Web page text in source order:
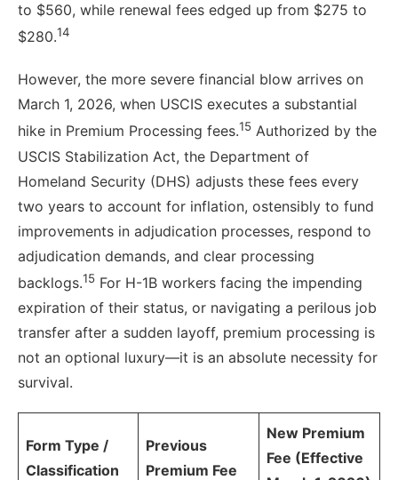
to $560, while renewal fees edged up from $275 to
$280.14
However, the more severe financial blow arrives on
March 1, 2026, when USCIS executes a substantial
hike in Premium Processing fees.15 Authorized by the
USCIS Stabilization Act, the Department of
Homeland Security (DHS) adjusts these fees every
two years to account for inflation, ostensibly to fund
improvements in adjudication processes, respond to
adjudication demands, and clear processing
backlogs.15 For H-1B workers facing the impending
expiration of their status, or navigating a perilous job
transfer after a sudden layoff, premium processing is
not an optional luxury—it is an absolute necessity for
survival.
Form Type /
Classification
Previous
Premium Fee
New Premium
Fee (Effective